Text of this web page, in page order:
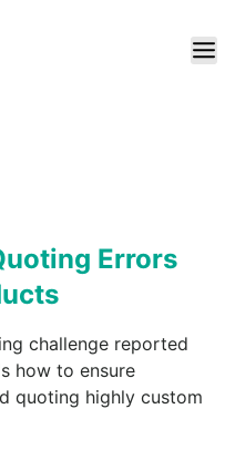
Errors
challenge reported
how to ensure
quoting highly custom